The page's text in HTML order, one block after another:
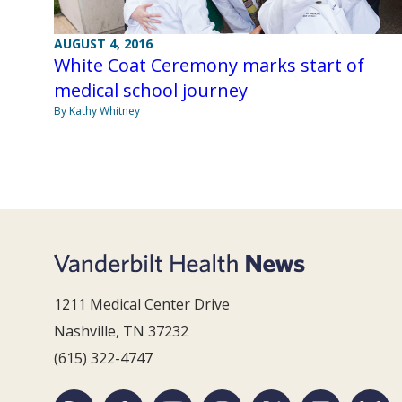
AUGUST 4, 2016
White Coat Ceremony marks start of
medical school journey
By Kathy Whitney
1211 Medical Center Drive
Nashville, TN 37232
(615) 322-4747